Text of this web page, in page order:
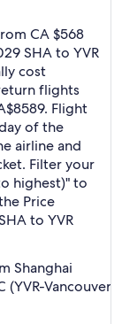
CA $568
SHA to YVR
cost
flights
Flight
of the
airline and
Filter your
highest)" to
Price
to YVR
Shanghai
Vancouver